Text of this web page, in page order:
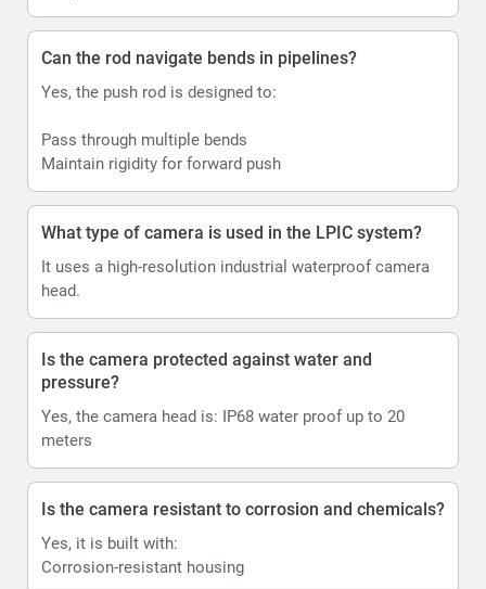
Can the rod navigate bends in pipelines?
Yes, the push rod is designed to:
Pass through multiple bends
Maintain rigidity for forward push
What type of camera is used in the LPIC system?
It uses a high-resolution industrial waterproof camera
head.
Is the camera protected against water and
pressure?
Yes, the camera head is: IP68 water proof up to 20
meters
Is the camera resistant to corrosion and chemicals?
Yes, it is built with:
Corrosion-resistant housing